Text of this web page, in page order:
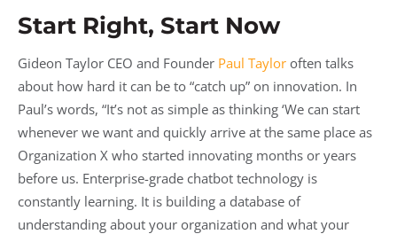
Start Right, Start Now
Gideon Taylor CEO and Founder Paul Taylor often talks
about how hard it can be to “catch up” on innovation. In
Paul’s words, “It’s not as simple as thinking ‘We can start
whenever we want and quickly arrive at the same place as
Organization X who started innovating months or years
before us. Enterprise-grade chatbot technology is
constantly learning. It is building a database of
understanding about your organization and what your